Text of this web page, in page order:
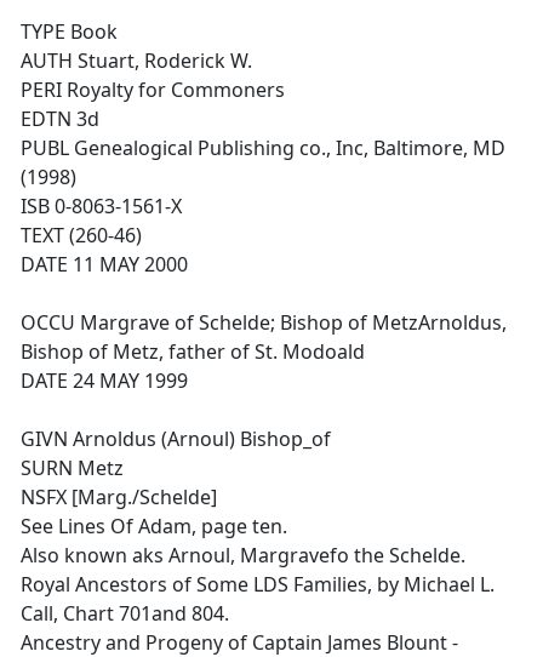
TYPE Book
AUTH Stuart, Roderick W.
PERI Royalty for Commoners
EDTN 3d
PUBL Genealogical Publishing co., Inc, Baltimore, MD
(1998)
ISB 0-8063-1561-X
TEXT (260-46)
DATE 11 MAY 2000
OCCU Margrave of Schelde; Bishop of MetzArnoldus,
Bishop of Metz, father of St. Modoald
DATE 24 MAY 1999
GIVN Arnoldus (Arnoul) Bishop_of
SURN Metz
NSFX [Marg./Schelde]
See Lines Of Adam, page ten.
Also known aks Arnoul, Margravefo the Schelde.
Royal Ancestors of Some LDS Families, by Michael L.
Call, Chart 701and 804.
Ancestry and Progeny of Captain James Blount -